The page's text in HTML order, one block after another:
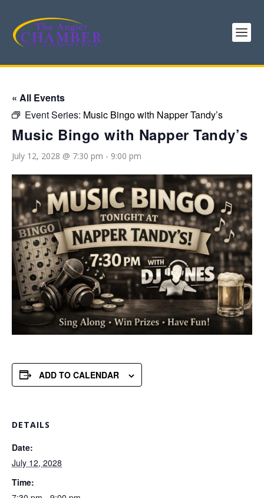
« All Events
Event Series: Music Bingo with Napper Tandy’s
Music Bingo with Napper Tandy’s
July 12, 2028 @ 7:30 pm - 9:00 pm
ADD TO CALENDAR
DETAILS
Date:
July 12, 2028
Time: